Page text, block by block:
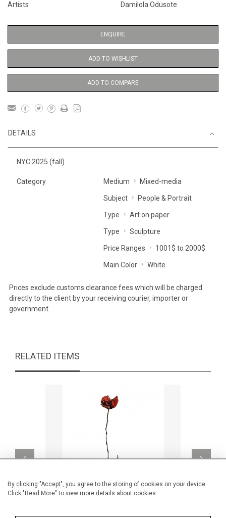
By clicking "Accept", you agree to the storing of cookies on your device.
Click "Read More" to view more details about cookies
Artists Damilola Odusote
ENQUIRE
ADD TO WISHLIST
ADD TO COMPARE
DETAILS
NYC 2025 (fall)
Category Medium Mixed-media
Subject People & Portrait
Type Art on paper
Type Sculpture
Price Ranges 1001$ to 2000$
Main Color White
Prices exclude customs clearance fees which will be charged
directly to the client by your receiving courier, importer or
government.
RELATED ITEMS